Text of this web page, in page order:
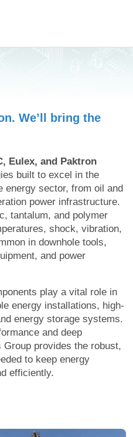
We’ll bring the
Eulex, and Paktron
built to excel in the
energy sector, from oil and
power infrastructure.
tantalum, and polymer
shock, vibration,
in downhole tools,
and power
play a vital role in
energy installations, high-
energy storage systems.
and deep
provides the robust,
to keep energy
efficiently.